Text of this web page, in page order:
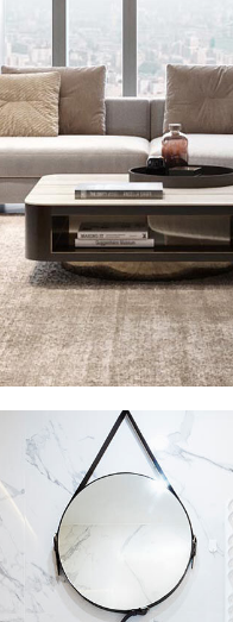
Family
INTERIOR